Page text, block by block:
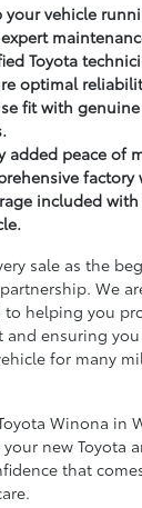
your vehicle
Toyota
optimal
fit with genuine
added peace of
factory
included
sale as the
We
helping you
and ensuring
for many
Winona in
new Toyota
that